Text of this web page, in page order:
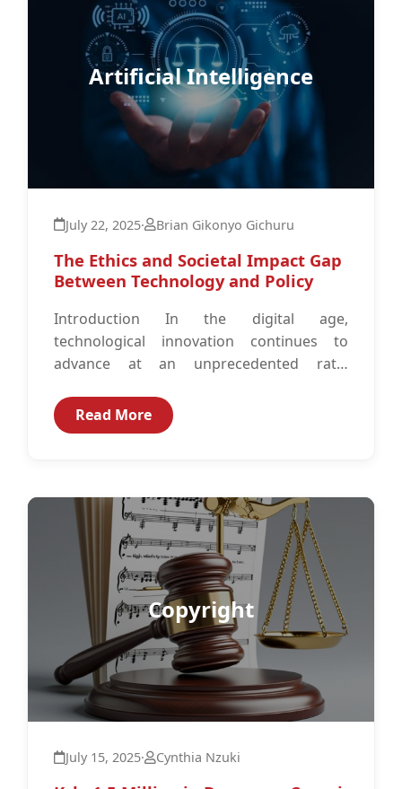
Artificial Intelligence
July 22, 2025· Brian Gikonyo Gichuru
The Ethics and Societal Impact Gap
Between Technology and Policy
Introduction In the digital age,
technological innovation continues to
advance at an unprecedented rate.
to effectively guide and regulate...
Read More
Copyright
July 15, 2025· Cynthia Nzuki